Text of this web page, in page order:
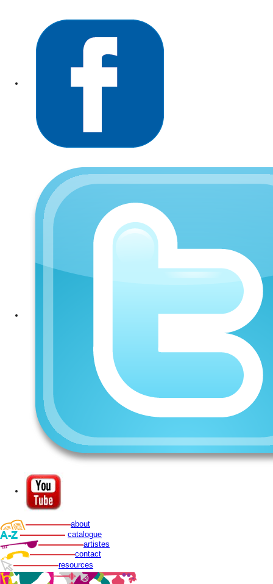
about
catalogue
artistes
contact
resources